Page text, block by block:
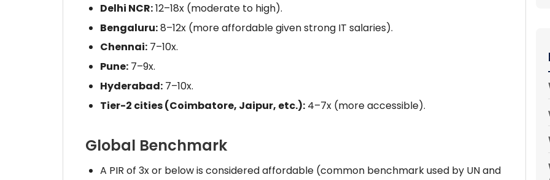
Delhi NCR:12–18x (moderate to high).
Bengaluru:8–12x (more affordable given strong IT salaries).
Chennai: 7–10x.
Pune: 7–9x.
Hyderabad: 7–10x.
Tier-2 cities (Coimbatore, Jaipur, etc.): 4–7x (more accessible).
Global Benchmark
A PIR of 3x or below is considered affordable (common benchmark used by UN and